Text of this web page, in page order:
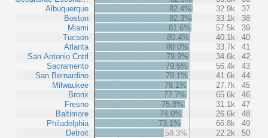
Albuquerque
Boston
Miami
Tucson
Atlanta
San Antonio Cntrl
Sacramento
San Bernardino
Milwaukee
Bronx
Fresno
Baltimore
Philadelphia
Detroit
82.4%
32.9k
37
82.3%
33.1k
38
81.6%
57.5k
39
80.4%
40.1k
40
80.0%
33.7k
41
79.9%
34.6k
42
79.5%
56.4k
43
79.1%
41.6k
44
78.1%
27.7k
45
77.7%
65.6k
46
75.8%
31.1k
47
74.0%
26.6k
48
73.1%
66.8k
49
58.3%
22.2k 50